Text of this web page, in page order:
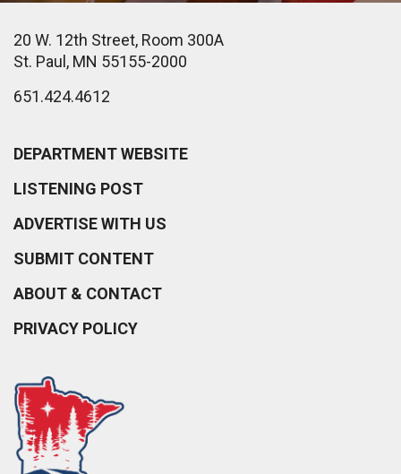
20 W. 12th Street, Room 300A
St. Paul, MN 55155-2000
651.424.4612
DEPARTMENT WEBSITE
LISTENING POST
ADVERTISE WITH US
SUBMIT CONTENT
ABOUT & CONTACT
PRIVACY POLICY